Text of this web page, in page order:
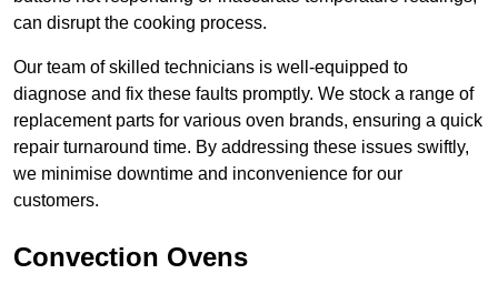
can disrupt the cooking process.
Our team of skilled technicians is well-equipped to
diagnose and fix these faults promptly. We stock a range of
replacement parts for various oven brands, ensuring a quick
repair turnaround time. By addressing these issues swiftly,
we minimise downtime and inconvenience for our
customers.
Convection Ovens